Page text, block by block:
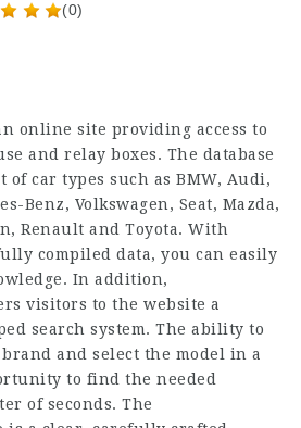
(0)
online site providing access to
and relay boxes. The database
of car types such as BMW, Audi,
Benz, Volkswagen, Seat, Mazda,
Renault and Toyota. With
compiled data, you can easily
In addition,
visitors to the website a
search system. The ability to
and select the model in a
to find the needed
of seconds. The